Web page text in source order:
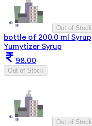
Out of Stock
bottle of 200.0 ml Syrup
Yumytizer Syrup
98.00
Out of Stock
Out of Stock